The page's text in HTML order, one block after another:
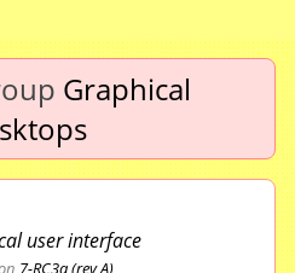
Graphical
user interface
7-RC3a (rev A)